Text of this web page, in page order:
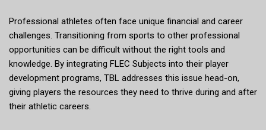
Professional athletes often face unique financial and career
challenges. Transitioning from sports to other professional
opportunities can be difficult without the right tools and
knowledge. By integrating FLEC Subjects into their player
development programs, TBL addresses this issue head-on,
giving players the resources they need to thrive during and after
their athletic careers.